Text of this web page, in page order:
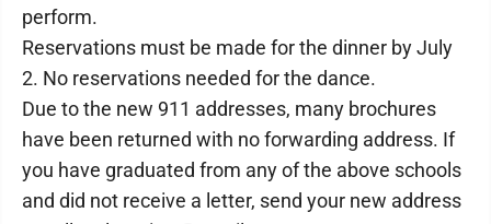
perform.
Reservations must be made for the dinner by July
2. No reservations needed for the dance.
Due to the new 911 addresses, many brochures
have been returned with no forwarding address. If
you have graduated from any of the above schools
and did not receive a letter, send your new address